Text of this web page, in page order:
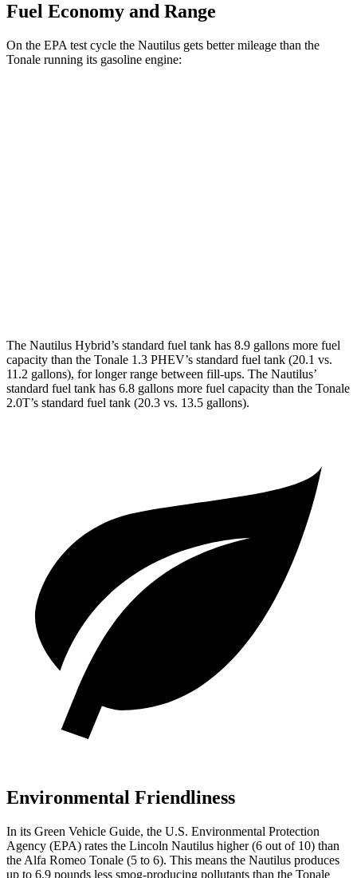
Fuel Economy and Range
On the EPA test cycle the Nautilus gets better mileage than the
Tonale running its gasoline engine:
The Nautilus Hybrid’s standard fuel tank has 8.9 gallons more fuel
capacity than the Tonale 1.3 PHEV’s standard fuel tank (20.1 vs.
11.2 gallons), for longer range between fill-ups. The Nautilus’
standard fuel tank has 6.8 gallons more fuel capacity than the Tonale
2.0T’s standard fuel tank (20.3 vs. 13.5 gallons).
Environmental Friendliness
In its Green Vehicle Guide, the U.S. Environmental Protection
Agency (EPA) rates the Lincoln Nautilus higher (6 out of 10) than
the Alfa Romeo Tonale (5 to 6). This means the Nautilus produces
up to 6.9 pounds less smog-producing pollutants than the Tonale